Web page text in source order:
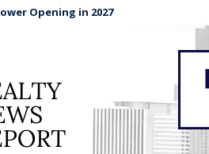
Opening in 2027